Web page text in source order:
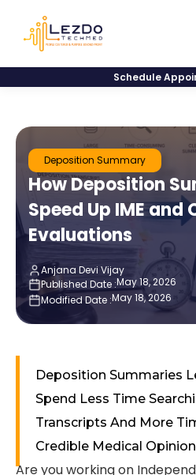
Schedule
Deposition Summary
How Deposition
Speed Up IME and
Evaluations
Anjana Devi Vijay
Published Date :May 18, 2026
Modified Date :May 18, 2026
Deposition Summaries
Spend Less Time
Transcripts And More
Credible Medical
Are you working on